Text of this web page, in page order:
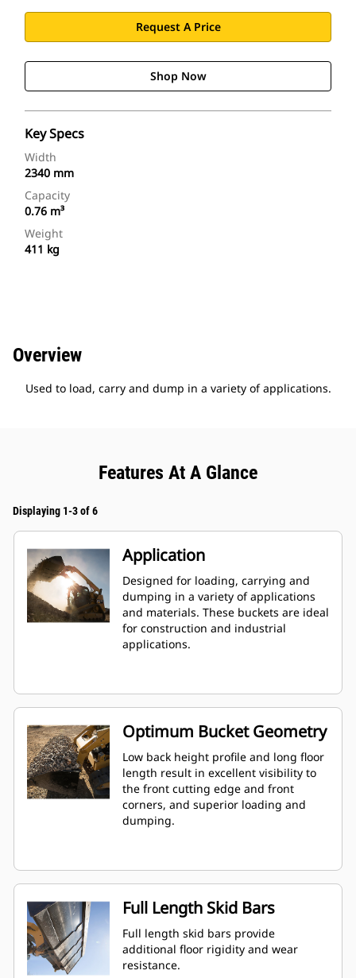
Request A Price
Shop Now
Key Specs
Width
2340 mm
Capacity
0.76 m³
Weight
411 kg
Overview
Used to load, carry and dump in a variety of applications.
Features At A Glance
Displaying 1-3 of 6
Application
Designed for loading, carrying and
dumping in a variety of applications
and materials. These buckets are ideal
for construction and industrial
applications.
Optimum Bucket Geometry
Low back height profile and long floor
length result in excellent visibility to
the front cutting edge and front
corners, and superior loading and
dumping.
Full Length Skid Bars
Full length skid bars provide
additional floor rigidity and wear
resistance.